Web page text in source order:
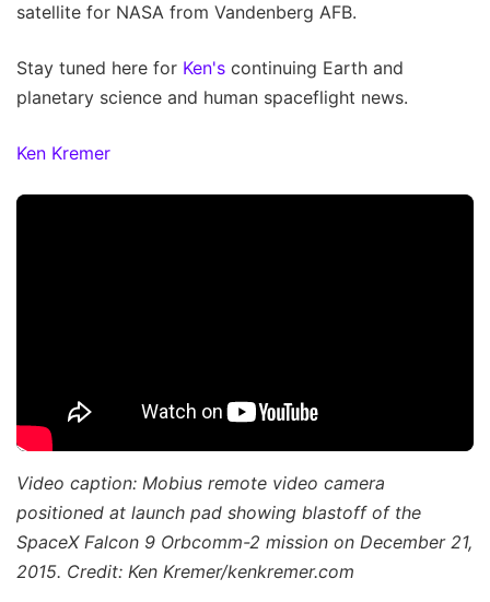
satellite for NASA from Vandenberg AFB.
Stay tuned here for Ken's continuing Earth and
planetary science and human spaceflight news.
Ken Kremer
Video caption: Mobius remote video camera
positioned at launch pad showing blastoff of the
SpaceX Falcon 9 Orbcomm-2 mission on December 21,
2015. Credit: Ken Kremer/kenkremer.com